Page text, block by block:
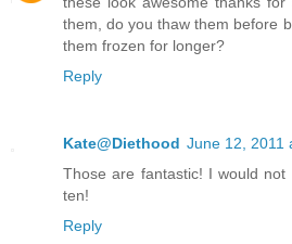
them, do you thaw them before
them frozen for longer?
Reply
Kate@Diethood June 12, 2011
Those are fantastic! I would
ten!
Reply